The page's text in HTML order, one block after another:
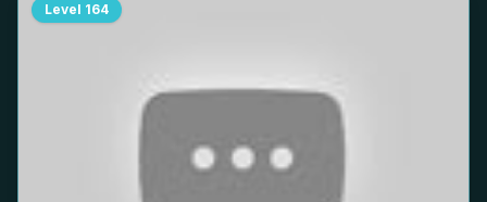
Level 164